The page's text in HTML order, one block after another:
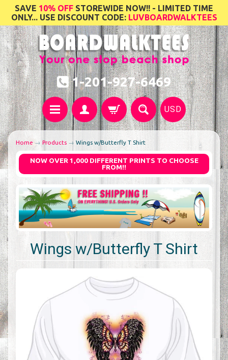
SAVE 10% OFF STOREWIDE NOW!! - LIMITED TIME
ONLY... USE DISCOUNT CODE: LUVBOARDWALKTEES
1-201-927-6469
USD
Home → Products → Wings w/Butterfly T Shirt
NOW OVER 1,000 DIFFERENT PRINTS TO CHOOSE
FROM!!
Wings w/Butterfly T Shirt